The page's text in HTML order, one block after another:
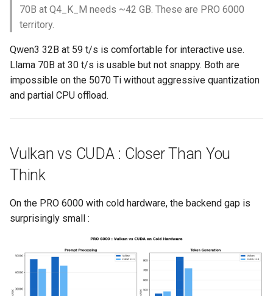
70B at Q4_K_M needs ~42 GB. These are PRO 6000
territory.
Qwen3 32B at 59 t/s is comfortable for interactive use.
Llama 70B at 30 t/s is usable but not snappy. Both are
impossible on the 5070 Ti without aggressive quantization
and partial CPU offload.
Vulkan vs CUDA : Closer Than You
Think
On the PRO 6000 with cold hardware, the backend gap is
surprisingly small :